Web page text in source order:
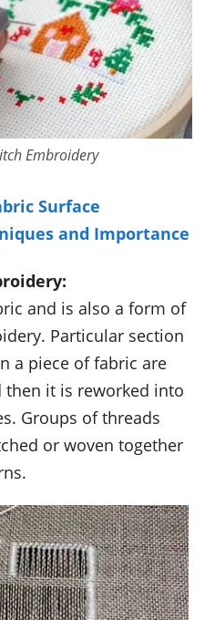
Embroidery
Surface
and Importance
and is also a form of
Particular section
a piece of fabric are
then it is reworked into
Groups of threads
or woven together